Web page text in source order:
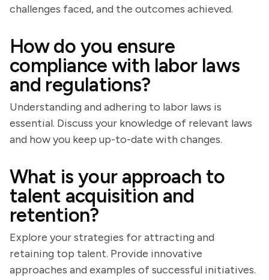
challenges faced, and the outcomes achieved.
How do you ensure
compliance with labor laws
and regulations?
Understanding and adhering to labor laws is
essential. Discuss your knowledge of relevant laws
and how you keep up-to-date with changes.
What is your approach to
talent acquisition and
retention?
Explore your strategies for attracting and
retaining top talent. Provide innovative
approaches and examples of successful initiatives.